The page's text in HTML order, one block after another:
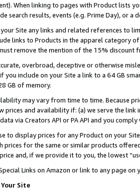
When linking to pages with Product lists
search results, events (e.g. Prime Day), or a
Site any links and related references to
links to Products in the apparel category
remove the mention of the 15% discount
overbroad, deceptive or otherwise
you include on your Site a link to a 64 GB
GB of memory.
may vary from time to time. Because
prices and availability if: (a) we serve the
via Creators API or PA API and you
to display prices for any Product on your
prices for the same or similar products
and, if we provide it to you, the lowest
Links on Amazon or link to any page
Site